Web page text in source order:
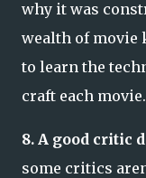
why it was
wealth of movie
to learn the
craft each movie.
8. A good critic
some critics